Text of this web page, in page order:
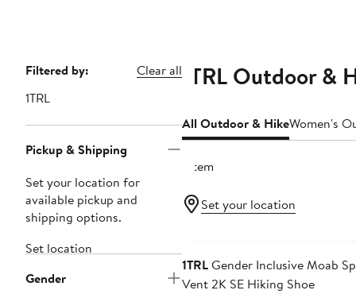
Page
Navigation
Filtered by:
Clear all
1TRL
Pickup & Shipping
Set your location for
available pickup and
shipping options.
Set location
Gender
1TRL Outdoor &
All Outdoor & HikeWomen's
1 item
Set your location
1TRLGender Inclusive Moab
Vent 2K SE Hiking Shoe